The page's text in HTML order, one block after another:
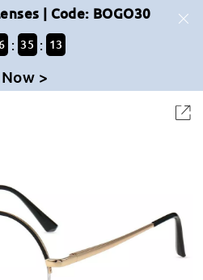
| Code: BOGO30
: 35 : 13
>